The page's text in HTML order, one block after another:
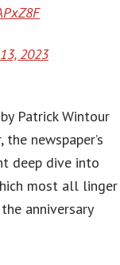
2023
Patrick Wintour
newspaper’s
deep dive into
most all linger
anniversary